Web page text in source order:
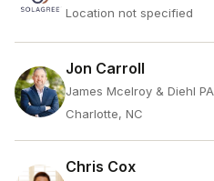
Location not specified
Jon Carroll
James Mcelroy & Diehl PA
Charlotte, NC
Chris Cox